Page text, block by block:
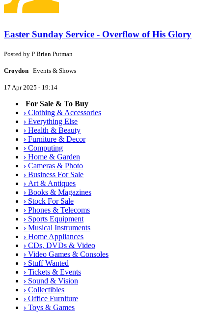
Easter Sunday Service - Overflow of His Glory
Posted by P Brian Putman
Croydon Events & Shows
17 Apr 2025 - 19:14
For Sale & To Buy
› Clothing & Accessories
› Everything Else
› Health & Beauty
› Furniture & Decor
› Computing
› Home & Garden
› Cameras & Photo
› Business For Sale
› Art & Antiques
› Books & Magazines
› Stock For Sale
› Phones & Telecoms
› Sports Equipment
› Musical Instruments
› Home Appliances
› CDs, DVDs & Video
› Video Games & Consoles
› Stuff Wanted
› Tickets & Events
› Sound & Vision
› Collectibles
› Office Furniture
› Toys & Games